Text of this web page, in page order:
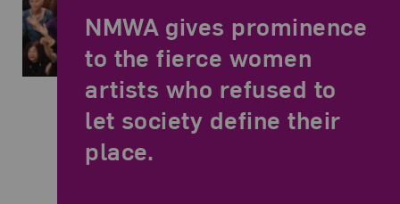
Related Quote
NMWA gives prominence
to the fierce women
artists who refused to
let society define their
place.
Now Be Here #4, DC/MD/VA. Photo Credit: Sancha McBurnie